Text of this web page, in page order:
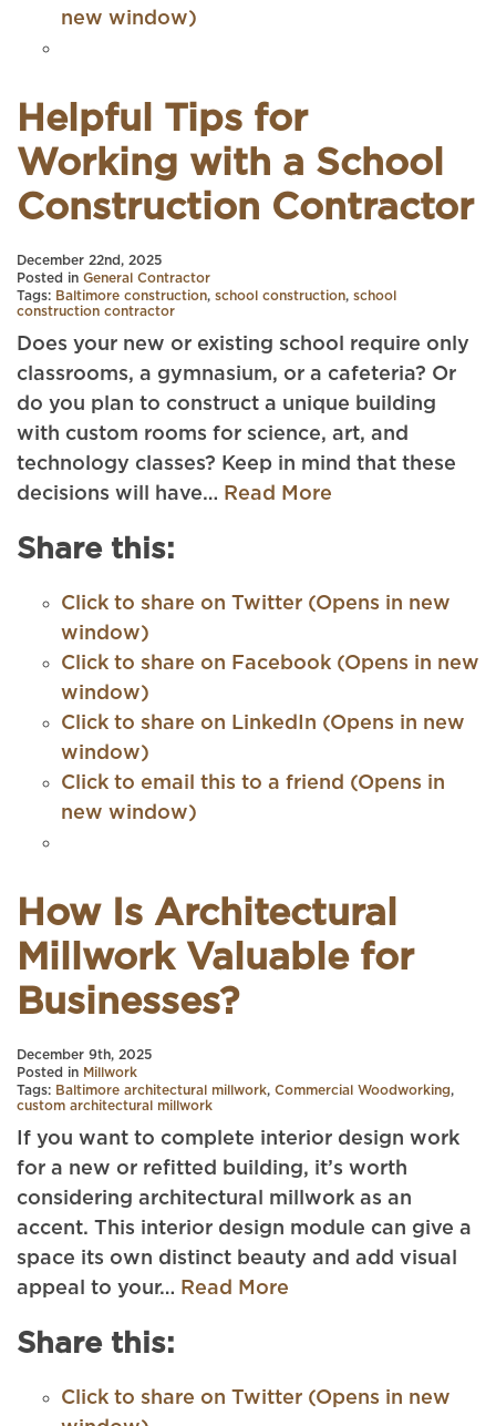
new window)
Helpful Tips for
Working with a School
Construction Contractor
December 22nd, 2025
Posted in General Contractor
Tags: Baltimore construction, school construction, school
construction contractor
Does your new or existing school require only
classrooms, a gymnasium, or a cafeteria? Or
do you plan to construct a unique building
with custom rooms for science, art, and
technology classes? Keep in mind that these
decisions will have… Read More
Share this:
Click to share on Twitter (Opens in new
window)
Click to share on Facebook (Opens in new
window)
Click to share on LinkedIn (Opens in new
window)
Click to email this to a friend (Opens in
new window)
How Is Architectural
Millwork Valuable for
Businesses?
December 9th, 2025
Posted in Millwork
Tags: Baltimore architectural millwork, Commercial Woodworking,
custom architectural millwork
If you want to complete interior design work
for a new or refitted building, it’s worth
considering architectural millwork as an
accent. This interior design module can give a
space its own distinct beauty and add visual
appeal to your… Read More
Share this:
Click to share on Twitter (Opens in new